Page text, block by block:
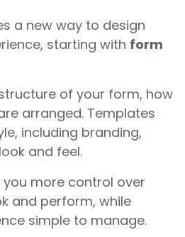
a new way to design
starting with form
of your form, how
arranged. Templates
including branding,
and feel.
more control over
and perform, while
simple to manage.